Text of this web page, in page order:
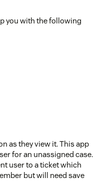
you with the following
as they view it. This app
for an unassigned case.
user to a ticket which
but will need save